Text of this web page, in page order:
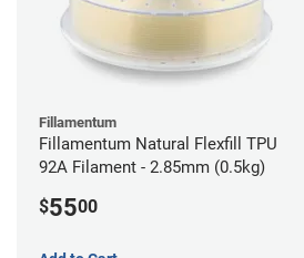
Fillamentum
Fillamentum Natural Flexfill TPU
92A Filament - 2.85mm (0.5kg)
$5500